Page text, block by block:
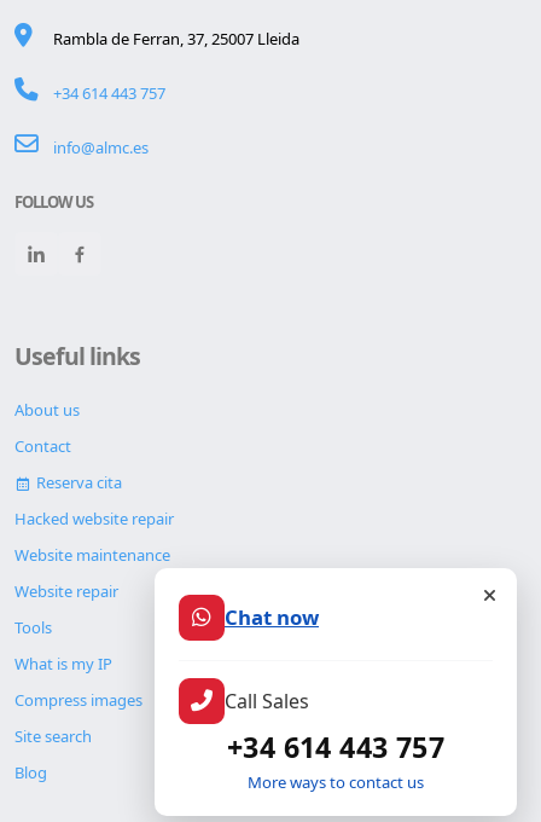
Rambla de Ferran, 37, 25007 Lleida
+34 614 443 757
info@almc.es
FOLLOW US
Useful links
About us
Contact
Reserva cita
Hacked website repair
Website maintenance
Website repair
Tools
What is my IP
Compress images
Site search
Blog
Chat now
Call Sales
+34 614 443 757
More ways to contact us